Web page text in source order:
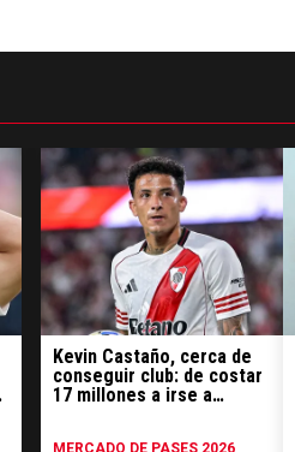
Kevin Castaño, cerca de
conseguir club: de costar
17 millones a irse a
MERCADO DE PASES 2026